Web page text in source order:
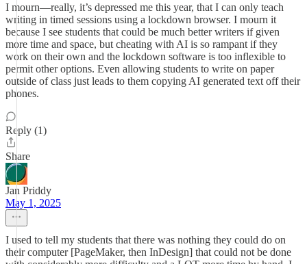
I mourn—really, it’s depressed me this year, that I can only teach
writing in timed sessions using a lockdown browser. I mourn it
because I see students that could be much better writers if given
more time and space, but cheating with AI is so rampant if they
work on their own and the lockdown software is too inflexible to
permit other options. Even allowing students to write on paper
outside of class just leads to them copying AI generated text off their
phones.
Reply (1)
Share
Jan Priddy
May 1, 2025
I used to tell my students that there was nothing they could do on
their computer [PageMaker, then InDesign] that could not be done